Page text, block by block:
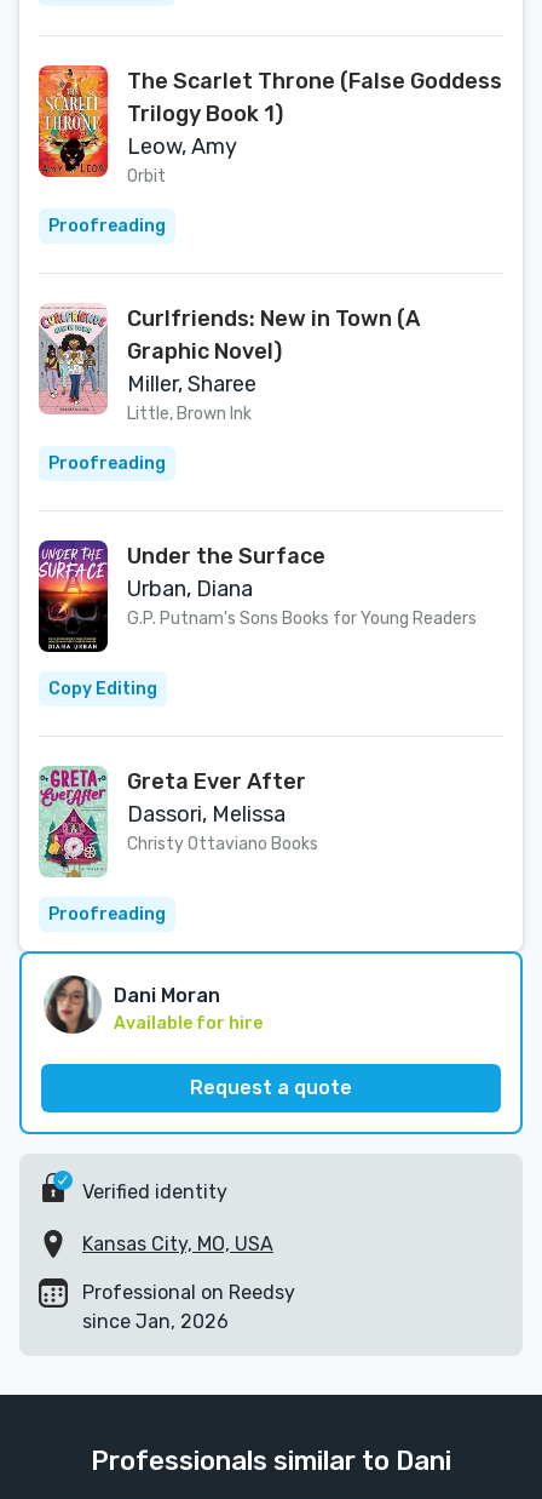
The Scarlet Throne (False Goddess
Trilogy Book 1)
Leow, Amy
Orbit
Proofreading
Curlfriends: New in Town (A
Graphic Novel)
Miller, Sharee
Little, Brown Ink
Proofreading
Under the Surface
Urban, Diana
G.P. Putnam's Sons Books for Young Readers
Copy Editing
Greta Ever After
Dassori, Melissa
Christy Ottaviano Books
Proofreading
Dani Moran
Available for hire
Request a quote
Verified identity
Kansas City, MO, USA
Professional on Reedsy
since Jan, 2026
Professionals similar to Dani